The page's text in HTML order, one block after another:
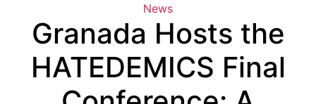
News
Granada Hosts the
HATEDEMICS Final